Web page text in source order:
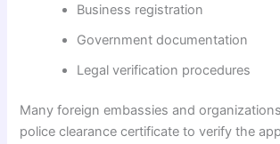
Business registration
Government documentation
Legal verification procedures
Many foreign embassies and
police clearance certificate to verify the